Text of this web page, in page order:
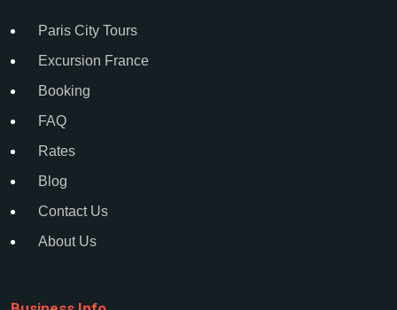
Paris City Tours
Excursion France
Booking
FAQ
Rates
Blog
Contact Us
About Us